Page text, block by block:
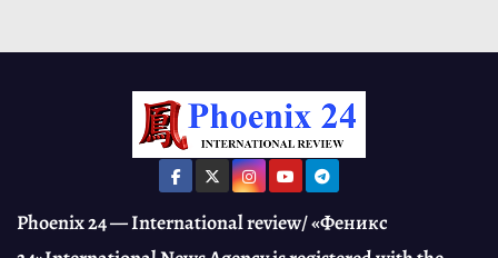
Phoenix 24 — International review/ «Феникс